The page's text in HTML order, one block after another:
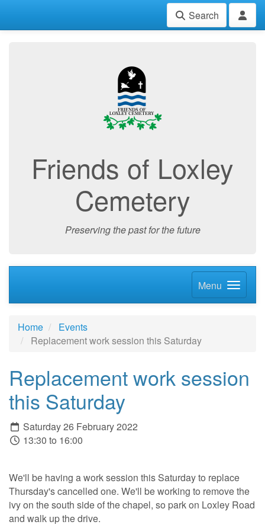
Search
Friends of Loxley
Cemetery
Preserving the past for the future
Menu
Home
Events
Replacement work session this Saturday
Replacement work session
this Saturday
Saturday 26 February 2022
13:30 to 16:00
We'll be having a work session this Saturday to replace
Thursday's cancelled one. We'll be working to remove the
ivy on the south side of the chapel, so park on Loxley Road
and walk up the drive.